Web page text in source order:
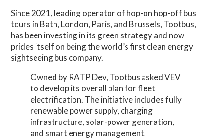
Since 2021, leading operator of hop-on hop-off bus
tours in Bath, London, Paris, and Brussels, Tootbus,
has been investing in its green strategy and now
prides itself on being the world’s first clean energy
sightseeing bus company.
Owned by RATP Dev, Tootbus asked VEV
to develop its overall plan for fleet
electrification. The initiative includes fully
renewable power supply, charging
infrastructure, solar-power generation,
and smart energy management.